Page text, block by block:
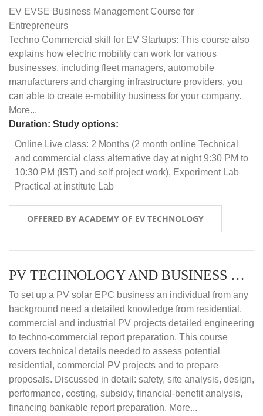
EV EVSE Business Management Course for
Entrepreneurs
Techno Commercial skill for EV Startups: This course also
explains how electric mobility can work for various
businesses, including fleet managers, automobile
manufacturers and charging infrastructure providers. you
can able to create e-mobility business for your company.
More...
Duration: Study options:
Online Live class: 2 Months (2 month online Technical
and commercial class alternative day at night 9:30 PM to
10:30 PM (IST) and self project work), Experiment Lab
Practical at institute Lab
OFFERED BY ACADEMY OF EV TECHNOLOGY
PV TECHNOLOGY AND BUSINESS MANAGEMENT (ONLINE COURSE)
To set up a PV solar EPC business an individual from any
background need a detailed knowledge from residential,
commercial and industrial PV projects detailed engineering
to techno-commercial report preparation. This course
covers technical details needed to assess potential
residential, commercial PV projects and to prepare
proposals. Discussed in detail: safety, site analysis, design,
performance, costing, subsidy, financial-benefit analysis,
financing bankable report preparation. More...